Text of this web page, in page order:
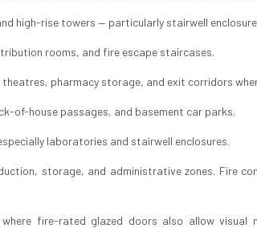
high-rise towers — particularly stairwell
rooms, and fire escape staircases.
pharmacy storage, and exit corridors
of-house passages, and basement car parks.
laboratories and stairwell enclosures.
storage, and administrative zones. Fire
fire-rated glazed doors also allow visual